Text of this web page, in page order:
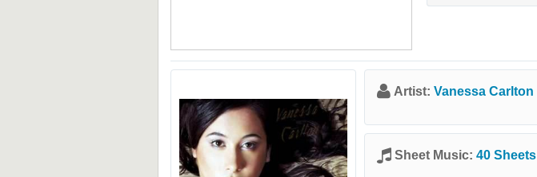
Artist: Vanessa Carlton
Sheet Music: 40 Sheets